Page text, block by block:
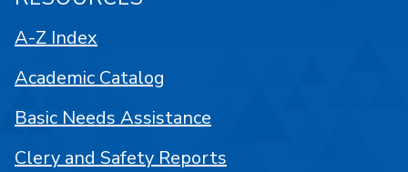
A-Z Index
Academic Catalog
Basic Needs Assistance
Clery and Safety Reports